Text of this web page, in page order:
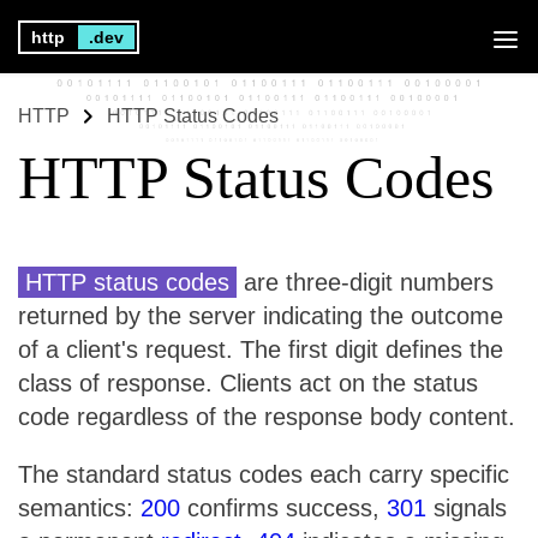
http .dev
HTTP HTTP Status Codes
HTTP Status Codes
HTTP status codes are three-digit numbers
returned by the server indicating the outcome
of a client's request. The first digit defines the
class of response. Clients act on the status
code regardless of the response body content.
The standard status codes each carry specific
semantics: 200 confirms success, 301 signals